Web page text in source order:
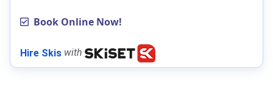
Book Online Now!
Hire Skis with